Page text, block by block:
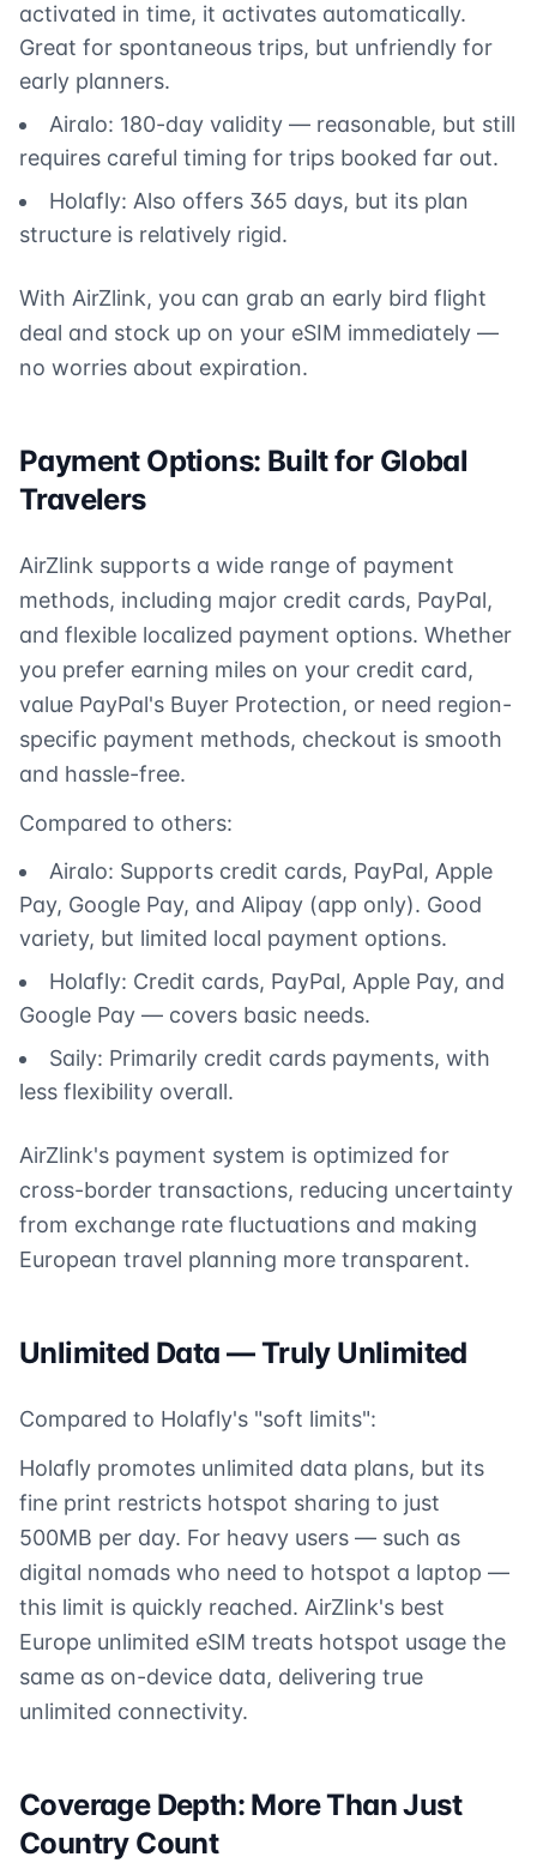
activated in time, it activates automatically.
Great for spontaneous trips, but unfriendly for
early planners.
Airalo: 180-day validity — reasonable, but still
requires careful timing for trips booked far out.
Holafly: Also offers 365 days, but its plan
structure is relatively rigid.
With AirZlink, you can grab an early bird flight
deal and stock up on your eSIM immediately —
no worries about expiration.
Payment Options: Built for Global
Travelers
AirZlink supports a wide range of payment
methods, including major credit cards, PayPal,
and flexible localized payment options. Whether
you prefer earning miles on your credit card,
value PayPal's Buyer Protection, or need region-
specific payment methods, checkout is smooth
and hassle-free.
Compared to others:
Airalo: Supports credit cards, PayPal, Apple
Pay, Google Pay, and Alipay (app only). Good
variety, but limited local payment options.
Holafly: Credit cards, PayPal, Apple Pay, and
Google Pay — covers basic needs.
Saily: Primarily credit cards payments, with
less flexibility overall.
AirZlink's payment system is optimized for
cross-border transactions, reducing uncertainty
from exchange rate fluctuations and making
European travel planning more transparent.
Unlimited Data — Truly Unlimited
Compared to Holafly's "soft limits":
Holafly promotes unlimited data plans, but its
fine print restricts hotspot sharing to just
500MB per day. For heavy users — such as
digital nomads who need to hotspot a laptop —
this limit is quickly reached. AirZlink's best
Europe unlimited eSIM treats hotspot usage the
same as on-device data, delivering true
unlimited connectivity.
Coverage Depth: More Than Just
Country Count